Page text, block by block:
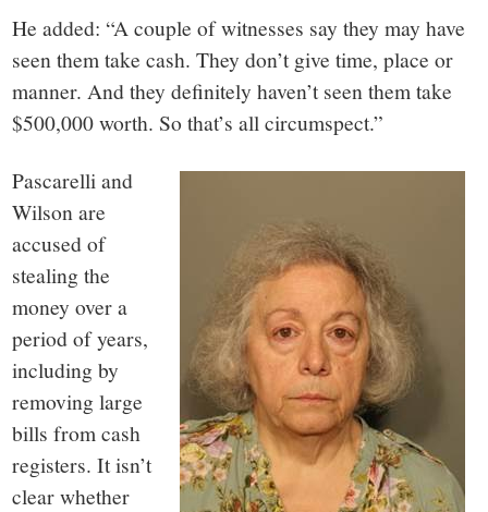
He added: “A couple of witnesses say they may have
seen them take cash. They don’t give time, place or
manner. And they definitely haven’t seen them take
$500,000 worth. So that’s all circumspect.”
Pascarelli and
Wilson are
accused of
stealing the
money over a
period of years,
including by
removing large
bills from cash
registers. It isn’t
clear whether